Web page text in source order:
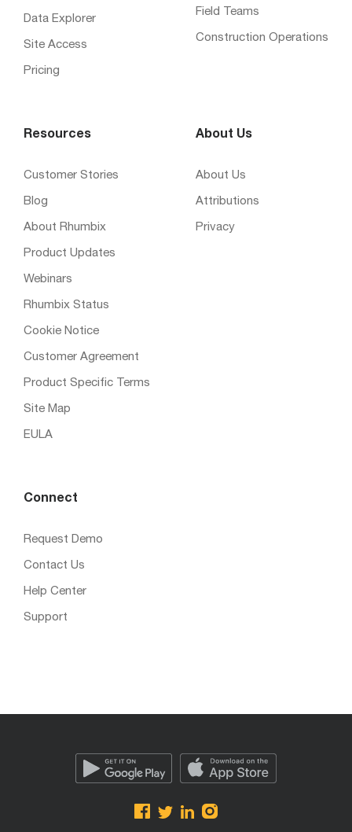
Data Explorer
Site Access
Pricing
Field Teams
Construction Operations
Resources
Customer Stories
Blog
About Rhumbix
Product Updates
Webinars
Rhumbix Status
Cookie Notice
Customer Agreement
Product Specific Terms
Site Map
EULA
About Us
About Us
Attributions
Privacy
Connect
Request Demo
Contact Us
Help Center
Support